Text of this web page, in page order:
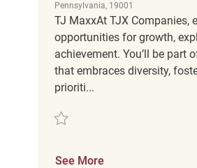
Pennsylvania, 19001
TJ MaxxAt TJX Companies,
opportunities for growth,
achievement. You’ll be part
that embraces diversity,
prioriti...
Save Retail Customer Experience
See More